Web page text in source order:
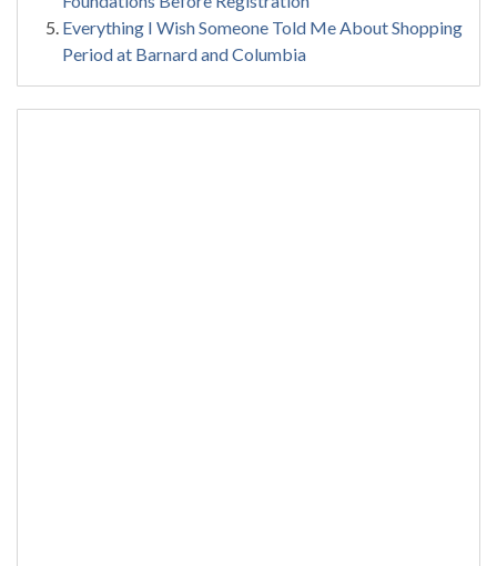
Everything I Wish Someone Told Me About Shopping
Period at Barnard and Columbia